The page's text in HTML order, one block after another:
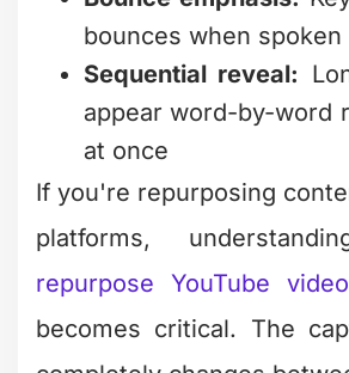
If you're repurposing
platforms,
repurpose YouTube
becomes critical. The
completely changes
Audio